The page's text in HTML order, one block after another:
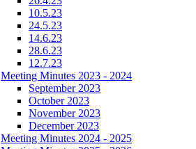
10.5.23
24.5.23
14.6.23
28.6.23
12.7.23
Meeting Minutes 2023 - 2024
September 2023
October 2023
November 2023
December 2023
Meeting Minutes 2024 - 2025